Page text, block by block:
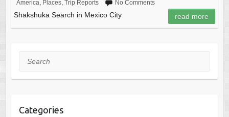
America Places, Trip Reports No Comments
Shakshuka Search in Mexico City read more
Search
Categories